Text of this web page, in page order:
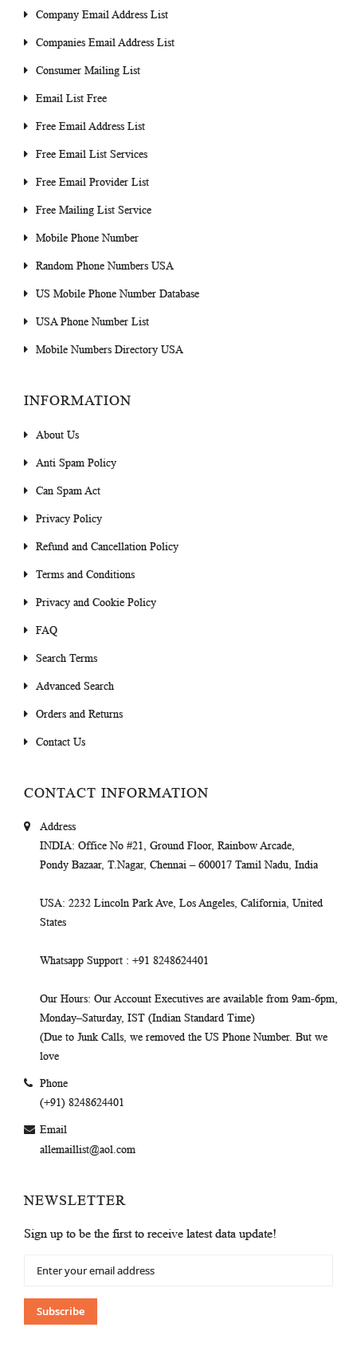
Company Email Address List
Companies Email Address List
Consumer Mailing List
Email List Free
Free Email Address List
Free Email List Services
Free Email Provider List
Free Mailing List Service
Mobile Phone Number
Random Phone Numbers USA
US Mobile Phone Number Database
USA Phone Number List
Mobile Numbers Directory USA
INFORMATION
About Us
Anti Spam Policy
Can Spam Act
Privacy Policy
Refund and Cancellation Policy
Terms and Conditions
Privacy and Cookie Policy
FAQ
Search Terms
Advanced Search
Orders and Returns
Contact Us
CONTACT INFORMATION
Address
INDIA: Office No #21, Ground Floor, Rainbow Arcade,
Pondy Bazaar, T.Nagar, Chennai – 600017 Tamil Nadu, India
USA: 2232 Lincoln Park Ave, Los Angeles, California, United
States
Whatsapp Support : +91 8248624401
Our Hours: Our Account Executives are available from 9am-6pm,
Monday–Saturday, IST (Indian Standard Time)
(Due to Junk Calls, we removed the US Phone Number. But we
love
Phone
(+91) 8248624401
Email
allemaillist@aol.com
NEWSLETTER
Sign up to be the first to receive latest data update!
Up
Our
Newsletter:
Subscribe